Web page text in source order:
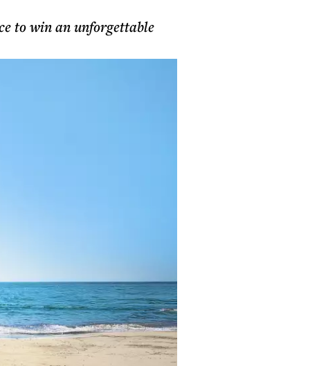
to win an unforgettable